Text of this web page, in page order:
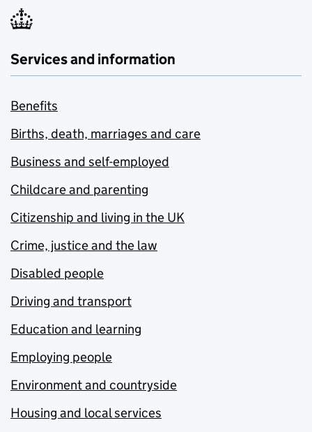
Services and information
Benefits
Births, death, marriages and care
Business and self-employed
Childcare and parenting
Citizenship and living in the UK
Crime, justice and the law
Disabled people
Driving and transport
Education and learning
Employing people
Environment and countryside
Housing and local services